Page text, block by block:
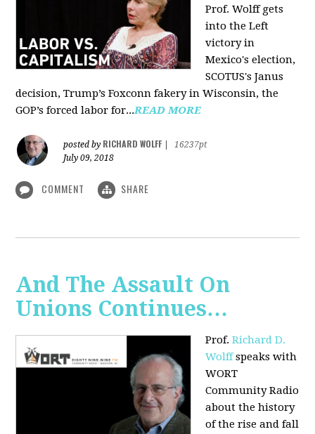
Prof. Wolff gets
into the Left
victory in
Mexico's election,
SCOTUS's Janus
decision, Trump’s Foxconn fakery in Wisconsin, the
GOP’s forced labor for...READ MORE
posted by RICHARD WOLFF
16237pt
July 09, 2018
COMMENT SHARE
And The Assault On
Unions Continues…
Prof.Richard D.
Wolffspeaks with
WORT
Community Radio
about the history
of the rise and fall